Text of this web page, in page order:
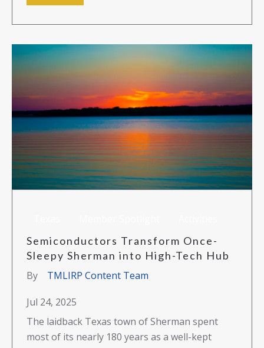
Semiconductors Transform Once-
Sleepy Sherman into High-Tech Hub
By
TMLIRP Content Team
Jul 24, 2025
The laidback Texas town of Sherman spent
most of its nearly 180 years as a well-kept